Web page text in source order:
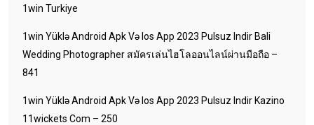
1win Turkiye
1win Yüklə Android Apk Və Ios App 2023 Pulsuz Indir Bali
Wedding Photographer สมัครเล่นไฮโลออนไลน์ผ่านมือถือ –
841
1win Yüklə Android Apk Və Ios App 2023 Pulsuz Indir Kazino
11wickets Com – 250